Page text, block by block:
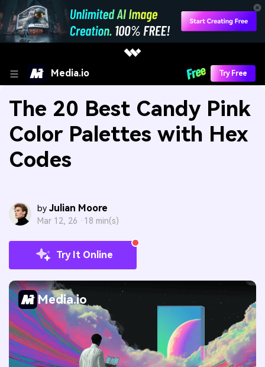
Media.io Try Free
The 20 Best Candy Pink
Color Palettes with Hex
Codes
by Julian Moore
Mar 12, 26 · 18 min(s)
Try It Online
Media.io